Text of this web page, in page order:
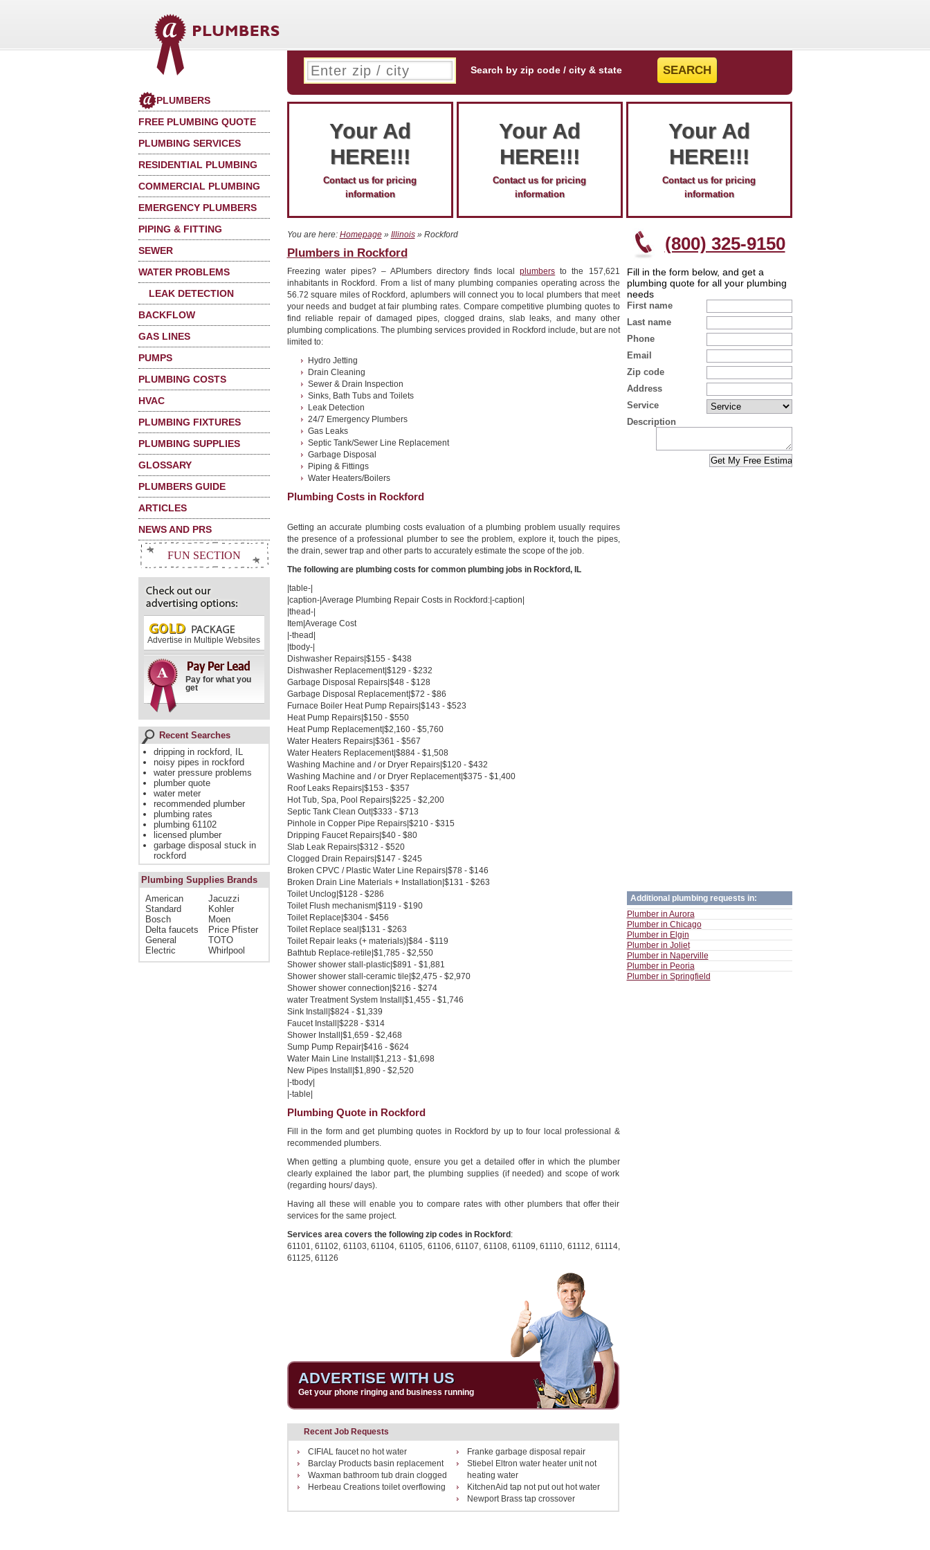
PLUMBERS
FREE PLUMBING QUOTE
PLUMBING SERVICES
RESIDENTIAL PLUMBING
COMMERCIAL PLUMBING
EMERGENCY PLUMBERS
PIPING & FITTING
SEWER
WATER PROBLEMS
LEAK DETECTION
BACKFLOW
GAS LINES
PUMPS
PLUMBING COSTS
HVAC
PLUMBING FIXTURES
PLUMBING SUPPLIES
GLOSSARY
PLUMBERS GUIDE
ARTICLES
NEWS AND PRS
FUN SECTION
Advertise in Multiple Websites
Pay for what you
get
Recent Searches
dripping in rockford, IL
noisy pipes in rockford
water pressure problems
plumber quote
water meter
recommended plumber
plumbing rates
plumbing 61102
licensed plumber
garbage disposal stuck in
rockford
Plumbing Supplies Brands
American
Standard
Bosch
Delta faucets
General
Electric
Jacuzzi
Kohler
Moen
Price Pfister
TOTO
Whirlpool
Search by zip code / city & state
Your Ad
HERE!!!
Contact us for pricing
information
Your Ad
HERE!!!
Contact us for pricing
information
Your Ad
HERE!!!
Contact us for pricing
information
(800) 325-9150
Fill in the form below, and get a
plumbing quote for all your plumbing
needs
First name
Last name
Phone
Email
Zip code
Address
Service
Description
Additional plumbing requests in:
Plumber in Aurora
Plumber in Chicago
Plumber in Elgin
Plumber in Joliet
Plumber in Naperville
Plumber in Peoria
Plumber in Springfield
You are here: Homepage» Illinois» Rockford
Plumbers in Rockford
Freezing water pipes? – APlumbers directory finds localplumbers to the 157,621
inhabitants in Rockford. From a list of many plumbing companies operating across the
56.72 square miles of Rockford, aplumbers will connect you to local plumbers that meet
your needs and budget at fair plumbing rates. Compare competitive plumbing quotes to
find reliable repair of damaged pipes, clogged drains, slab leaks, and many other
plumbing complications. The plumbing services provided in Rockford include, but are not
limited to:
Hydro Jetting
Drain Cleaning
Sewer & Drain Inspection
Sinks, Bath Tubs and Toilets
Leak Detection
24/7 Emergency Plumbers
Gas Leaks
Septic Tank/Sewer Line Replacement
Garbage Disposal
Piping & Fittings
Water Heaters/Boilers
Plumbing Costs in Rockford
Getting an accurate plumbing costs evaluation of a plumbing problem usually requires
the presence of a professional plumber to see the problem, explore it, touch the pipes,
the drain, sewer trap and other parts to accurately estimate the scope of the job.
The following are plumbing costs for common plumbing jobs in Rockford, IL
|table-|
|caption-|Average Plumbing Repair Costs in Rockford:|-caption|
|thead-|
Item|Average Cost
|-thead|
|tbody-|
Dishwasher Repairs|$155 - $438
Dishwasher Replacement|$129 - $232
Garbage Disposal Repairs|$48 - $128
Garbage Disposal Replacement|$72 - $86
Furnace Boiler Heat Pump Repairs|$143 - $523
Heat Pump Repairs|$150 - $550
Heat Pump Replacement|$2,160 - $5,760
Water Heaters Repairs|$361 - $567
Water Heaters Replacement|$884 - $1,508
Washing Machine and / or Dryer Repairs|$120 - $432
Washing Machine and / or Dryer Replacement|$375 - $1,400
Roof Leaks Repairs|$153 - $357
Hot Tub, Spa, Pool Repairs|$225 - $2,200
Septic Tank Clean Out|$333 - $713
Pinhole in Copper Pipe Repairs|$210 - $315
Dripping Faucet Repairs|$40 - $80
Slab Leak Repairs|$312 - $520
Clogged Drain Repairs|$147 - $245
Broken CPVC / Plastic Water Line Repairs|$78 - $146
Broken Drain Line Materials + Installation|$131 - $263
Toilet Unclog|$128 - $286
Toilet Flush mechanism|$119 - $190
Toilet Replace|$304 - $456
Toilet Replace seal|$131 - $263
Toilet Repair leaks (+ materials)|$84 - $119
Bathtub Replace-retile|$1,785 - $2,550
Shower shower stall-plastic|$891 - $1,881
Shower shower stall-ceramic tile|$2,475 - $2,970
Shower shower connection|$216 - $274
water Treatment System Install|$1,455 - $1,746
Sink Install|$824 - $1,339
Faucet Install|$228 - $314
Shower Install|$1,659 - $2,468
Sump Pump Repair|$416 - $624
Water Main Line Install|$1,213 - $1,698
New Pipes Install|$1,890 - $2,520
|-tbody|
|-table|
Plumbing Quote in Rockford
Fill in the form and get plumbing quotes in Rockford by up to four local professional &
recommended plumbers.
When getting a plumbing quote, ensure you get a detailed offer in which the plumber
clearly explained the labor part, the plumbing supplies (if needed) and scope of work
(regarding hours/ days).
Having all these will enable you to compare rates with other plumbers that offer their
services for the same project.
Services area covers the following zip codes in Rockford :
61101,61102, 61103,61104,61105, 61106,61107, 61108, 61109,61110, 61112, 61114,
61125, 61126
ADVERTISE WITH US
Get your phone ringing and business running
Recent Job Requests
CIFIAL faucet no hot water
Franke garbage disposal repair
Barclay Products basin replacement
Stiebel Eltron water heater unit not
heating water
Waxman bathroom tub drain clogged
KitchenAid tap not put out hot water
Herbeau Creations toilet overflowing
Newport Brass tap crossover